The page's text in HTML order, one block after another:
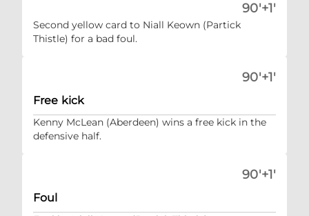
90'+1'
Second yellow card to Niall Keown (Partick
Thistle) for a bad foul.
90'+1'
Free kick
Kenny McLean (Aberdeen) wins a free kick in the
defensive half.
90'+1'
Foul